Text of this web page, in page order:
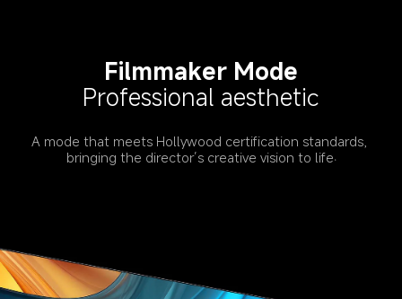
Filmmaker Mode
Professional aesthetic
A mode that meets Hollywood certification standards,
bringing the director’s creative vision to life.